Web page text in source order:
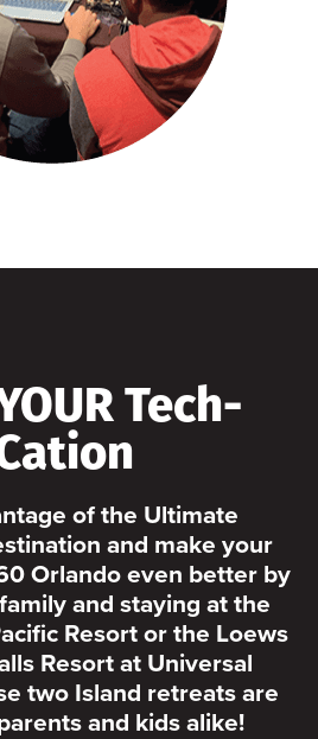
Tech-
of the Ultimate
and make your
Orlando even better by
and staying at the
Resort or the Loews
Resort at Universal
two Island retreats are
and kids alike!